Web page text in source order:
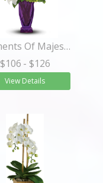
Moments Of Majesty Bouquet
$106 - $126
View Details